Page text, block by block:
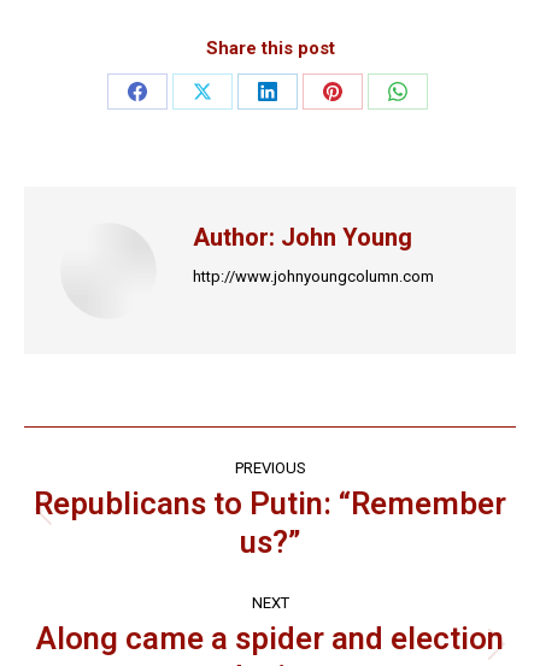
Share this post
Share
Share
Share
Share
Share
Author: John Young
http://www.johnyoungcolumn.com
navigation
PREVIOUS
post:
Republicans to Putin: “Remember
us?”
NEXT
Along came a spider and election